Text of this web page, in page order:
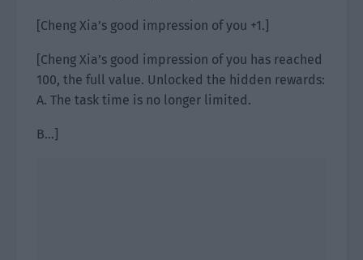
[Cheng Xia’s good impression of you +1.]
[Cheng Xia’s good impression of you has reached
100, the full value. Unlocked the hidden rewards:
A. The task time is no longer limited.
B…]